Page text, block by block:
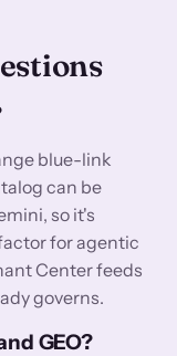
blue-link
can be
so it's
for agentic
Center feeds
governs.
GEO?